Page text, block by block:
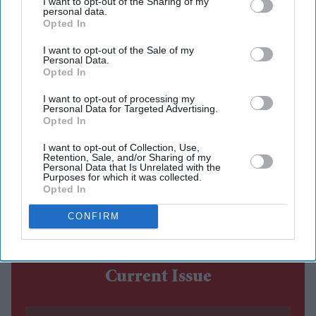
personal data.
Opted In
I want to opt-out of the Sale of my
Personal Data.
Opted In
I want to opt-out of processing my
Personal Data for Targeted Advertising.
Opted In
I want to opt-out of Collection, Use,
Retention, Sale, and/or Sharing of my
Personal Data that Is Unrelated with the
Purposes for which it was collected.
Opted In
CONFIRM
The costume debate surrounding Nitesh Tiwari's
designers Rimple and Harpreet Narula responding to
criticism over the looks of Sai Pallavi's Sita and Lara
Dutta's Kaikeyi.
The duo said their work was never intended to be a
historically exact recreation of the Treta Yuga, arguing
that no surviving garments exist from the period.
Instead, they based the costumes on artistic and cultural
references that have shaped popular depictions of the
epic over generations.
Current Issue